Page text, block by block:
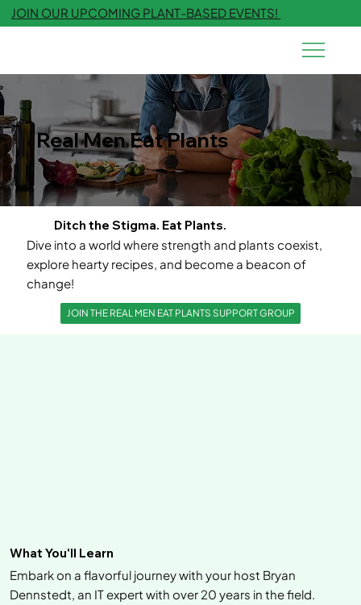
JOIN OUR UPCOMING PLANT-BASED EVENTS!
Real Men Eat Plants
Ditch the Stigma. Eat Plants.
Dive into a world where strength and plants coexist,
explore hearty recipes, and become a beacon of
change!
JOIN THE REAL MEN EAT PLANTS SUPPORT GROUP
What You'll Learn
Embark on a flavorful journey with your host Bryan
Dennstedt, an IT expert with over 20 years in the field.